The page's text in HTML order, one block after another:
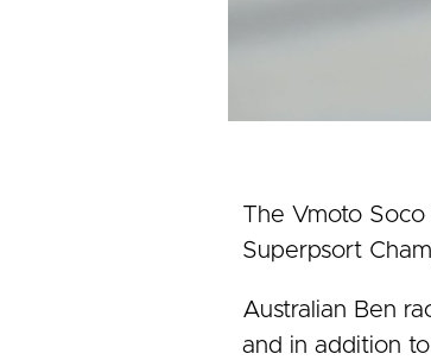
The Vmoto
Superpsort
Australian Ben
and in addition